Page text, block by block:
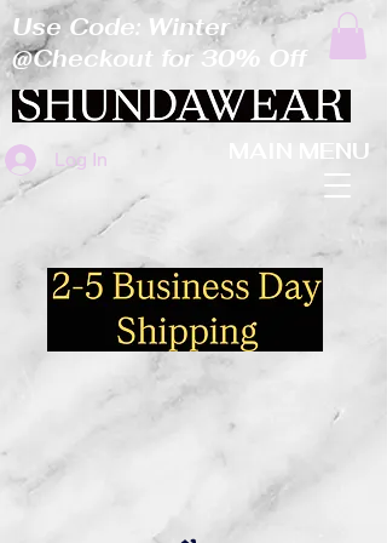
Log In MAIN MENU
Use Code: Winter
@Checkout for 30% Off